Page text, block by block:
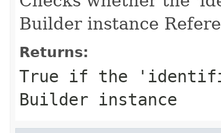
Builder instance
Returns:
True if the
Builder instance